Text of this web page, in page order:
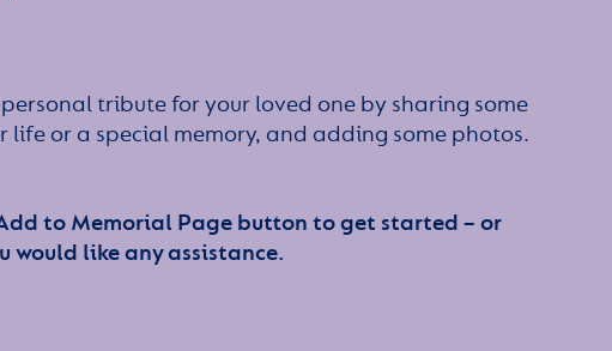
tribute for your loved one by sharing some
life or a special memory, and adding some photos.
to Memorial Page button to get started – or
would like any assistance.